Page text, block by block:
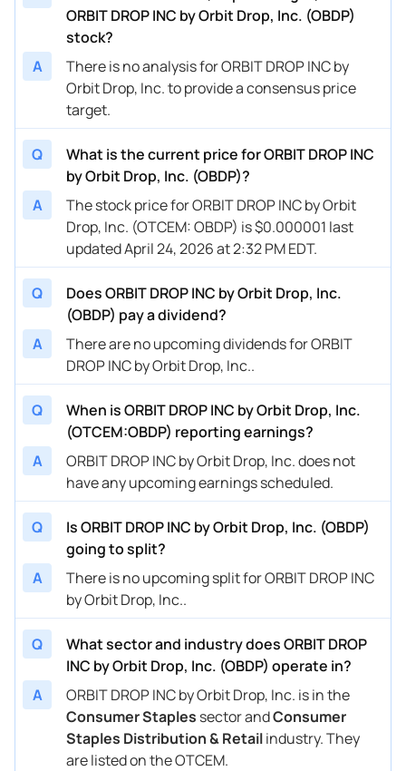
ORBIT DROP INC by Orbit Drop, Inc. (OBDP)
stock?
A
There is no analysis for ORBIT DROP INC by
Orbit Drop, Inc. to provide a consensus price
target.
Q
What is the current price for ORBIT DROP INC
by Orbit Drop, Inc. (OBDP)?
A
The stock price for ORBIT DROP INC by Orbit
Drop, Inc. (OTCEM: OBDP) is $0.000001 last
updated April 24, 2026 at 2:32 PM EDT.
Q
Does ORBIT DROP INC by Orbit Drop, Inc.
(OBDP) pay a dividend?
A
There are no upcoming dividends for ORBIT
DROP INC by Orbit Drop, Inc..
Q
When is ORBIT DROP INC by Orbit Drop, Inc.
(OTCEM:OBDP) reporting earnings?
A
ORBIT DROP INC by Orbit Drop, Inc. does not
have any upcoming earnings scheduled.
Q
Is ORBIT DROP INC by Orbit Drop, Inc. (OBDP)
going to split?
A
There is no upcoming split for ORBIT DROP INC
by Orbit Drop, Inc..
Q
What sector and industry does ORBIT DROP
INC by Orbit Drop, Inc. (OBDP) operate in?
A
ORBIT DROP INC by Orbit Drop, Inc. is in the
Consumer Staples sector andConsumer
Staples Distribution & Retailindustry. They
are listed on the OTCEM.